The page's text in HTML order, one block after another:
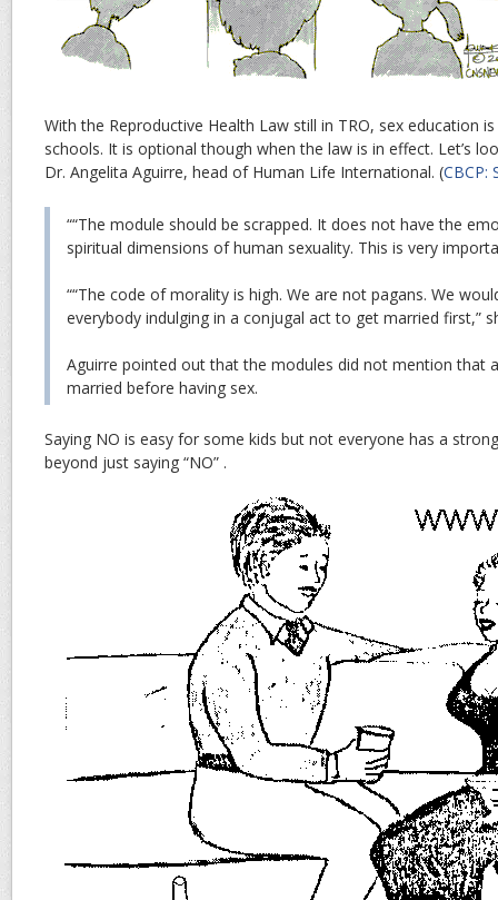
With the Reproductive Health Law still in TRO, sex education
schools. It is optional though when the law is in effect. Let’s
Dr. Angelita Aguirre, head of Human Life International. (CBCP:
““The module should be scrapped. It does not have the
spiritual dimensions of human sexuality. This is very
““The code of morality is high. We are not pagans. We
everybody indulging in a conjugal act to get married first,”
Aguirre pointed out that the modules did not mention that
married before having sex.
Saying NO is easy for some kids but not everyone has a
beyond just saying “NO” .